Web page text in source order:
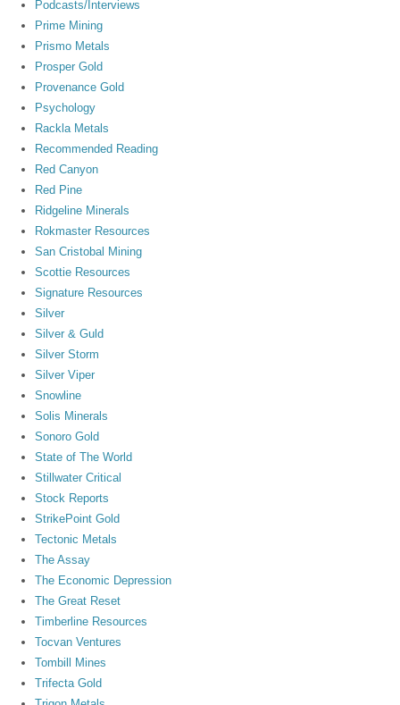
Podcasts/Interviews
Prime Mining
Prismo Metals
Prosper Gold
Provenance Gold
Psychology
Rackla Metals
Recommended Reading
Red Canyon
Red Pine
Ridgeline Minerals
Rokmaster Resources
San Cristobal Mining
Scottie Resources
Signature Resources
Silver
Silver & Guld
Silver Storm
Silver Viper
Snowline
Solis Minerals
Sonoro Gold
State of The World
Stillwater Critical
Stock Reports
StrikePoint Gold
Tectonic Metals
The Assay
The Economic Depression
The Great Reset
Timberline Resources
Tocvan Ventures
Tombill Mines
Trifecta Gold